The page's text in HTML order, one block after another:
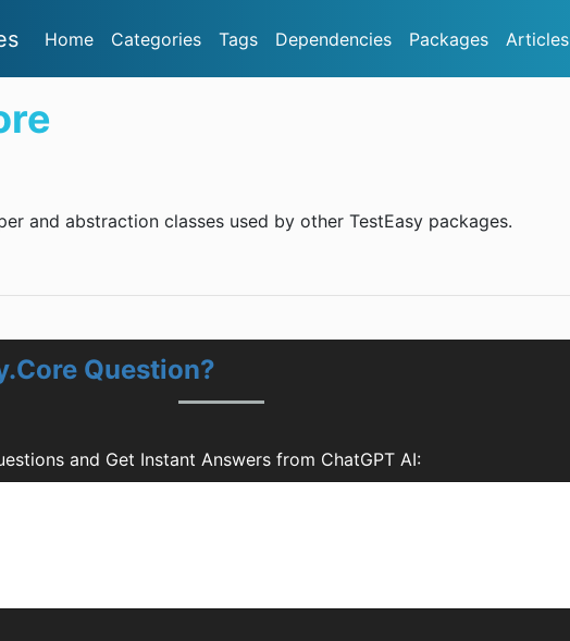
Home Categories Tags Dependencies Packages Articles
and abstraction classes used by other TestEasy packages.
Question?
and Get Instant Answers from ChatGPT AI: